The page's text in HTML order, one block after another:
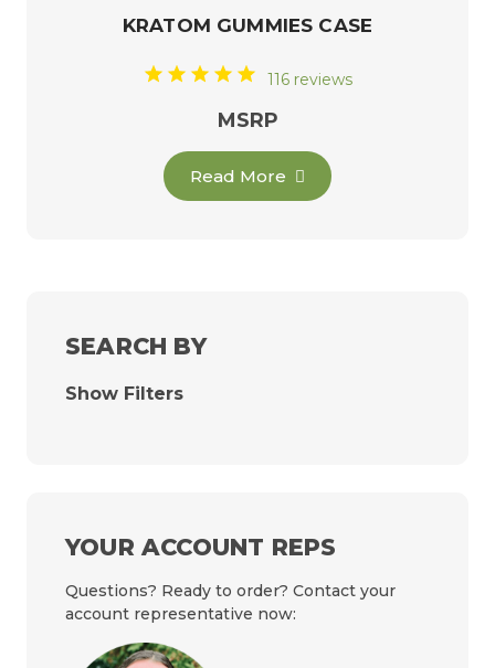
SEARCH BY
Show Filters
YOUR ACCOUNT REPS
Questions? Ready to order? Contact your
account representative now:
KRATOM GUMMIES CASE
116 reviews
MSRP
Read More